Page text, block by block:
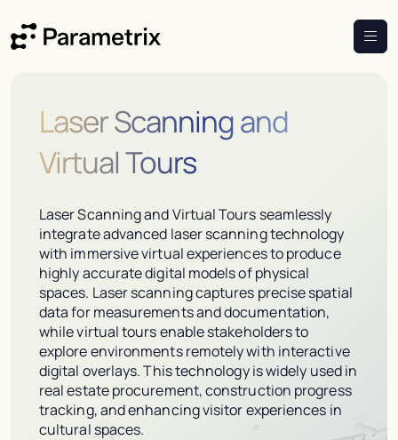
Laser Scanning and
Virtual Tours
Laser Scanning and Virtual Tours seamlessly
integrate advanced laser scanning technology
with immersive virtual experiences to produce
highly accurate digital models of physical
spaces. Laser scanning captures precise spatial
data for measurements and documentation,
while virtual tours enable stakeholders to
explore environments remotely with interactive
digital overlays. This technology is widely used in
real estate procurement, construction progress
tracking, and enhancing visitor experiences in
cultural spaces.